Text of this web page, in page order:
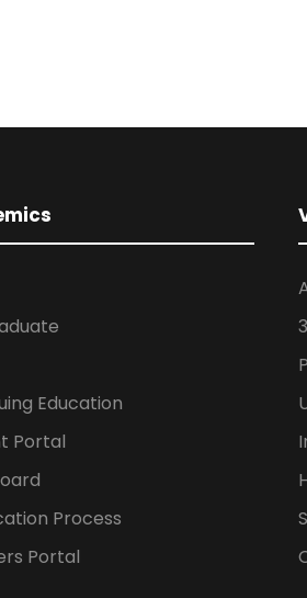
Education
Portal
Process
Portal